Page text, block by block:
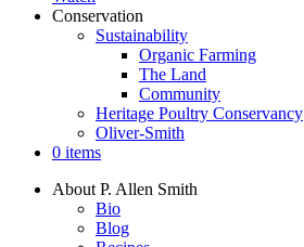
Conservation
Sustainability
Organic Farming
The Land
Community
Heritage Poultry Conservancy
Oliver-Smith
0 items
About P. Allen Smith
Bio
Blog